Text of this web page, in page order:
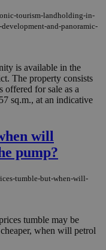
tourism-landholding-in-
and-panoramic-
is available in the
The property consists
offered for sale as a
sq.m., at an indicative
will
pump?
tumble-but-when-will-
tumble may be
when will petrol